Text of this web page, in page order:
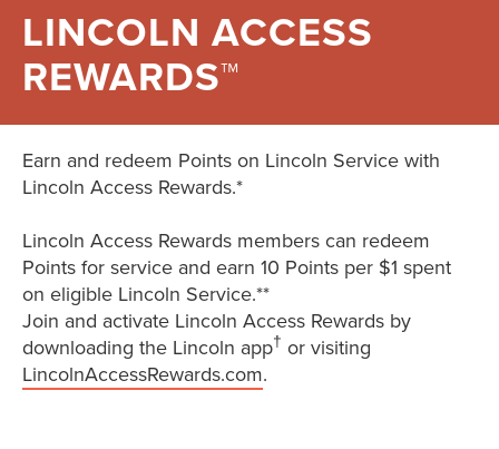
LINCOLN ACCESS
REWARDS™
Earn and redeem Points on Lincoln Service with
Lincoln Access Rewards.*
Lincoln Access Rewards members can redeem
Points for service and earn 10 Points per $1 spent
on eligible Lincoln Service.**
Join and activate Lincoln Access Rewards by
downloading the Lincoln app† or visiting
LincolnAccessRewards.com.